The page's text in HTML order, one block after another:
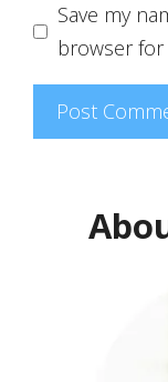
Save my
browser